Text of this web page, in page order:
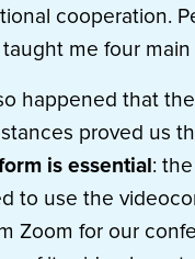
cooperation.
me four main
happened that the
proved us
is essential:
to use the
Zoom for our